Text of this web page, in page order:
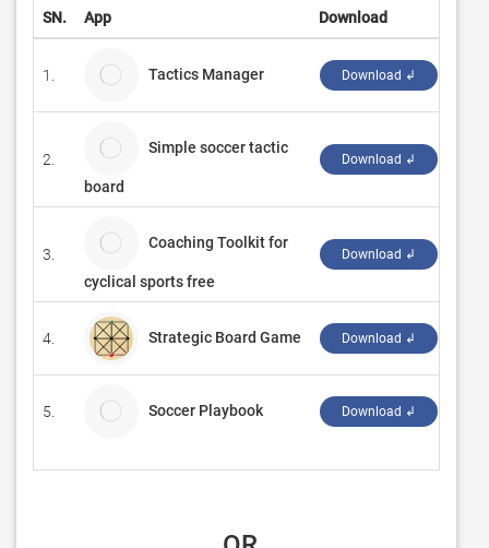
SN. App Download
1. Tactics Manager Download ↲
2.
Simple soccer tactic
board
Download ↲
3.
Coaching Toolkit for
cyclical sports free
Download ↲
4. Strategic Board Game Download ↲
5. Soccer Playbook Download ↲